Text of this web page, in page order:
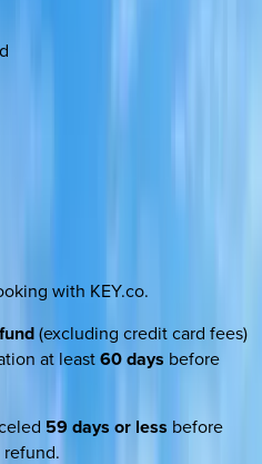
with KEY.co.
(excluding credit card fees)
at least60 days before
59 days or less before